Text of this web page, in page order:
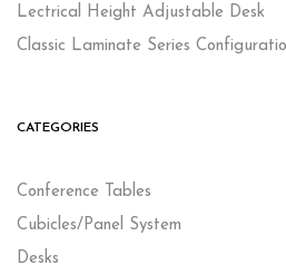
Lectrical Height Adjustable Desk
Classic Laminate Series
CATEGORIES
Conference Tables
Cubicles/Panel System
Desks